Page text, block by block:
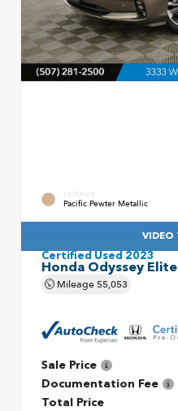
EXTERIOR
Pacific Pewter Metallic
VIDEO
Certified Used 2023
Honda Odyssey Elite
Mileage55,053
Sale Price
Documentation Fee
Total Price